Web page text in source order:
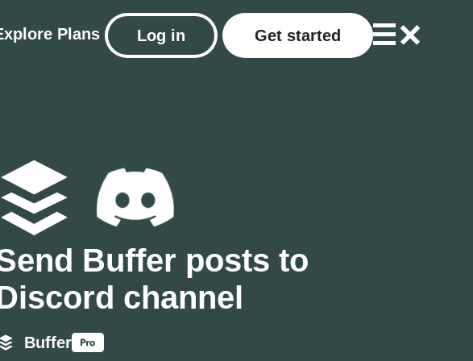
Plans Log in Get started
Buffer posts to
channel
Buffer